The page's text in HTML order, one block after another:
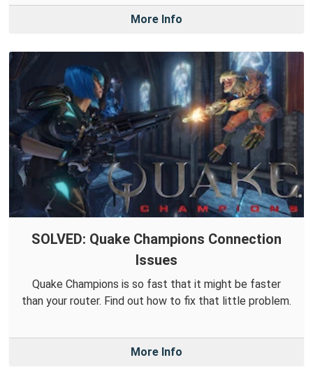
More Info
SOLVED: Quake Champions Connection
Issues
Quake Champions is so fast that it might be faster
than your router. Find out how to fix that little problem.
More Info